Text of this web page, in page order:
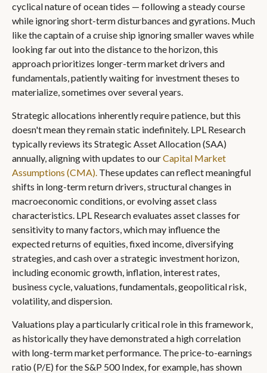
cyclical nature of ocean tides — following a steady course
while ignoring short-term disturbances and gyrations. Much
like the captain of a cruise ship ignoring smaller waves while
looking far out into the distance to the horizon, this
approach prioritizes longer-term market drivers and
fundamentals, patiently waiting for investment theses to
materialize, sometimes over several years.
Strategic allocations inherently require patience, but this
doesn't mean they remain static indefinitely. LPL Research
typically reviews its Strategic Asset Allocation (SAA)
annually, aligning with updates to ourCapital Market
Assumptions (CMA). These updates can reflect meaningful
shifts in long-term return drivers, structural changes in
macroeconomic conditions, or evolving asset class
characteristics. LPL Research evaluates asset classes for
sensitivity to many factors, which may influence the
expected returns of equities, fixed income, diversifying
strategies, and cash over a strategic investment horizon,
including economic growth, inflation, interest rates,
business cycle, valuations, fundamentals, geopolitical risk,
volatility, and dispersion.
Valuations play a particularly critical role in this framework,
as historically they have demonstrated a high correlation
with long-term market performance. The price-to-earnings
ratio (P/E) for the S&P 500 Index, for example, has shown